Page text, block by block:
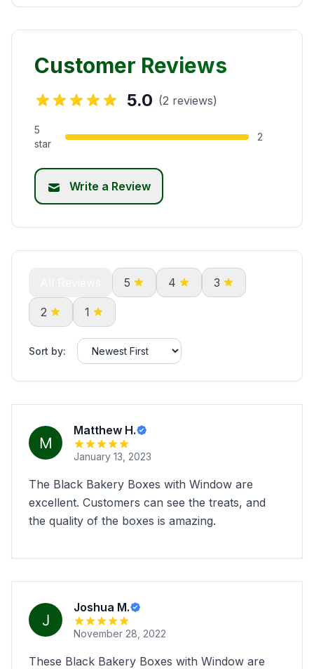
Customer Reviews
5.0 (2 reviews)
5
star
2
Write a Review
5 4 3
2 1
Sort by:
Matthew H.
January 13, 2023
The Black Bakery Boxes with Window are
excellent. Customers can see the treats, and
the quality of the boxes is amazing.
Joshua M.
November 28, 2022
These Black Bakery Boxes with Window are